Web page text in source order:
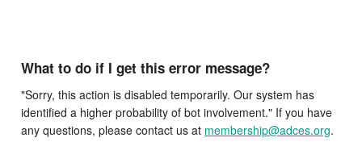
What to do if I get this error message?
"Sorry, this action is disabled temporarily. Our system has
identified a higher probability of bot involvement." If you have
any questions, please contact us at membership@adces.org.